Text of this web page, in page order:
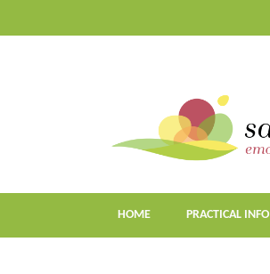
HOME PRACTICAL INFO